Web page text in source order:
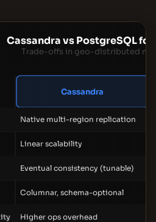
Cassandra vs PostgreSQL
Trade-offs in geo-distributed
Cassandra
Native multi-region replication
Linear scalability
Eventual consistency (tunable)
Columnar, schema-optional
Higher ops overhead